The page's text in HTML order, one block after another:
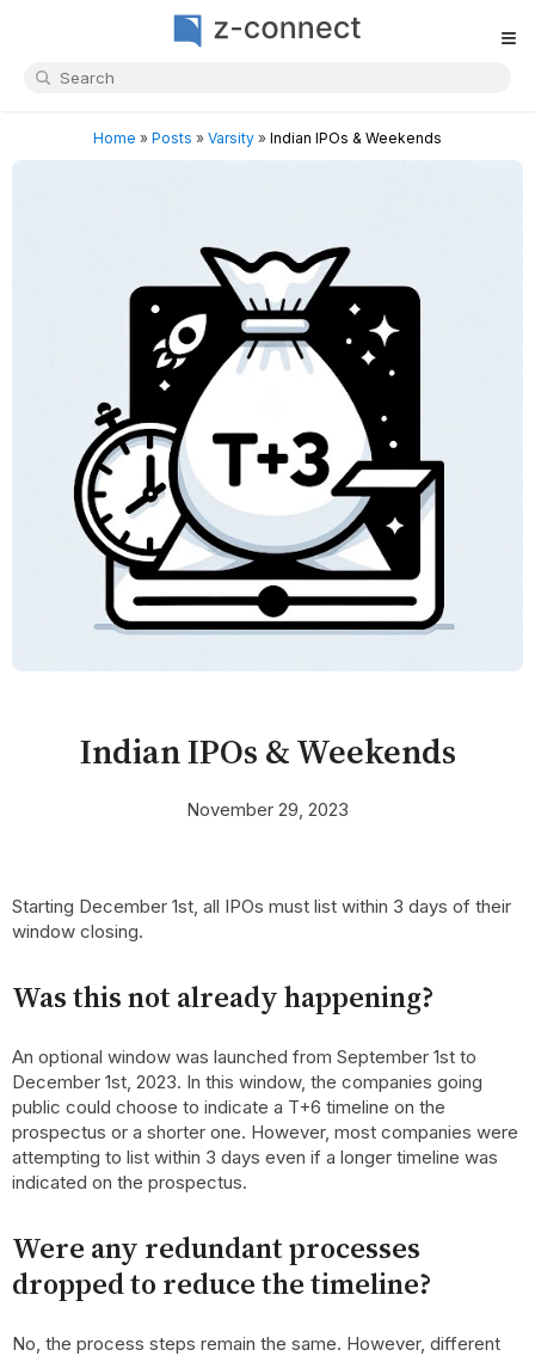
≡
Home » Posts » Varsity » Indian IPOs & Weekends
Indian IPOs & Weekends
November 29, 2023
Starting December 1st, all IPOs must list within 3 days of their
window closing.
Was this not already happening?
An optional window was launched from September 1st to
December 1st, 2023. In this window, the companies going
public could choose to indicate a T+6 timeline on the
prospectus or a shorter one. However, most companies were
attempting to list within 3 days even if a longer timeline was
indicated on the prospectus.
Were any redundant processes
dropped to reduce the timeline?
No, the process steps remain the same. However, different